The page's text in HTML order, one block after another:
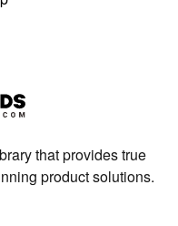
that provides true
product solutions.